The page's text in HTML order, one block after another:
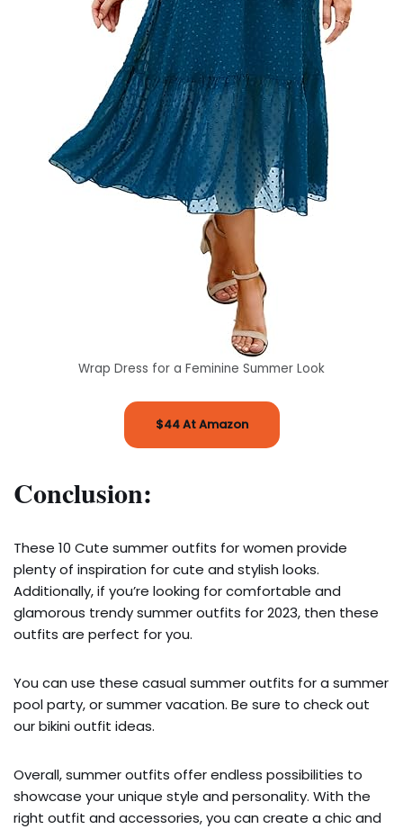
Wrap Dress for a Feminine Summer Look
$44 At Amazon
Conclusion:
These 10 Cute summer outfits for women provide
plenty of inspiration for cute and stylish looks.
Additionally, if you’re looking for comfortable and
glamorous trendy summer outfits for 2023, then these
outfits are perfect for you.
You can use these casual summer outfits for a summer
pool party, or summer vacation. Be sure to check out
our bikini outfit ideas.
Overall, summer outfits offer endless possibilities to
showcase your unique style and personality. With the
right outfit and accessories, you can create a chic and